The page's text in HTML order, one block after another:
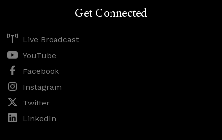
Get Connected
Live Broadcast
YouTube
Facebook
Instagram
Twitter
LinkedIn